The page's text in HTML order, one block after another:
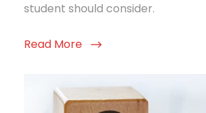
student should consider.
Read More